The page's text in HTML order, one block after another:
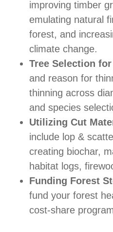
improving timber
emulating natural
forest, and
climate change.
Tree Selection
and reason for
thinning across
and species
Utilizing Cut
include lop &
creating biochar,
habitat logs,
Funding Forest
fund your forest
cost-share